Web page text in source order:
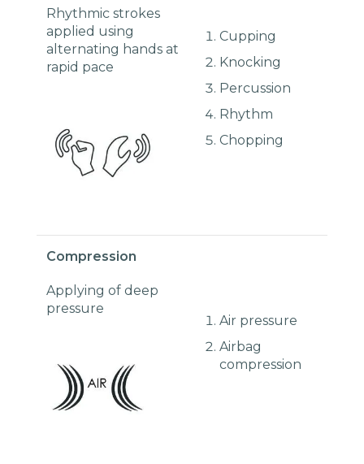
Rhythmic strokes
applied using
alternating hands at
rapid pace
Cupping
Knocking
Percussion
Rhythm
Chopping
Compression
Applying of deep
pressure
Air pressure
Airbag
compression